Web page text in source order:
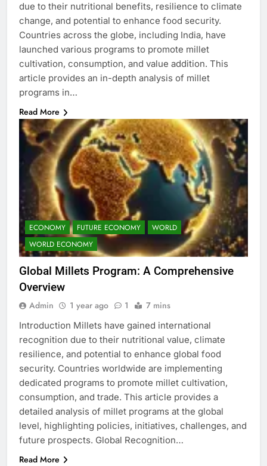
due to their nutritional benefits, resilience to climate
change, and potential to enhance food security.
Countries across the globe, including India, have
launched various programs to promote millet
cultivation, consumption, and value addition. This
article provides an in-depth analysis of millet
programs in…
Read More
ECONOMY FUTURE ECONOMY
WORLD
WORLD ECONOMY
Global Millets Program: A Comprehensive
Overview
Admin 1 year ago 1 7 mins
Introduction Millets have gained international
recognition due to their nutritional value, climate
resilience, and potential to enhance global food
security. Countries worldwide are implementing
dedicated programs to promote millet cultivation,
consumption, and trade. This article provides a
detailed analysis of millet programs at the global
level, highlighting policies, initiatives, challenges, and
future prospects. Global Recognition…
Read More